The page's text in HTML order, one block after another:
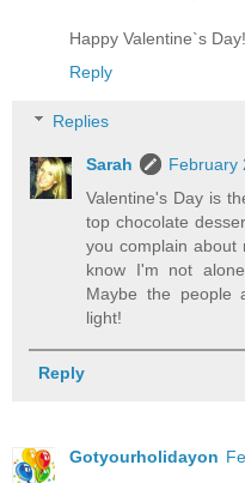
Happy Valentine`s Day!
Reply
Replies
Sarah
February
Valentine's Day is
top chocolate
you complain about
know I'm not
Maybe the people
light!
Reply
Gotyourholidayon